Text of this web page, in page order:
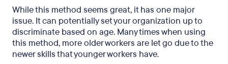
While this method seems great, it has one major
issue. It can potentially set your organization up to
discriminate based on age. Many times when using
this method, more older workers are let go due to the
newer skills that younger workers have.